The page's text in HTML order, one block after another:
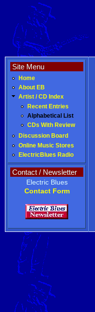
Site Menu
Home
About EB
Artist / CD Index
Recent Entries
Alphabetical List
CDs With Review
Discussion Board
Online Music Stores
ElectricBlues Radio
Contact / Newsletter
Electric Blues
Contact Form